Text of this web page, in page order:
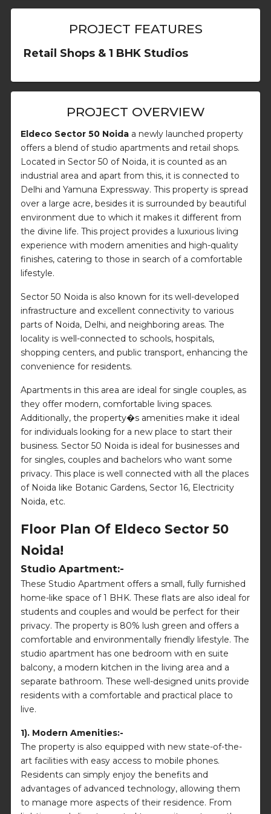
PROJECT FEATURES
Retail Shops & 1 BHK Studios
PROJECT OVERVIEW
Eldeco Sector 50 Noida a newly launched property
offers a blend of studio apartments and retail shops.
Located in Sector 50 of Noida, it is counted as an
industrial area and apart from this, it is connected to
Delhi and Yamuna Expressway. This property is spread
over a large acre, besides it is surrounded by beautiful
environment due to which it makes it different from
the divine life. This project provides a luxurious living
experience with modern amenities and high-quality
finishes, catering to those in search of a comfortable
lifestyle.
Sector 50 Noida is also known for its well-developed
infrastructure and excellent connectivity to various
parts of Noida, Delhi, and neighboring areas. The
locality is well-connected to schools, hospitals,
shopping centers, and public transport, enhancing the
convenience for residents.
Apartments in this area are ideal for single couples, as
they offer modern, comfortable living spaces.
Additionally, the property�s amenities make it ideal
for individuals looking for a new place to start their
business. Sector 50 Noida is ideal for businesses and
for singles, couples and bachelors who want some
privacy. This place is well connected with all the places
of Noida like Botanic Gardens, Sector 16, Electricity
Noida, etc.
Floor Plan Of Eldeco Sector 50
Noida!
Studio Apartment:-
These Studio Apartment offers a small, fully furnished
home-like space of 1 BHK. These flats are also ideal for
students and couples and would be perfect for their
privacy. The property is 80% lush green and offers a
comfortable and environmentally friendly lifestyle. The
studio apartment has one bedroom with en suite
balcony, a modern kitchen in the living area and a
separate bathroom. These well-designed units provide
residents with a comfortable and practical place to
live.
1). Modern Amenities:-
The property is also equipped with new state-of-the-
art facilities with easy access to mobile phones.
Residents can simply enjoy the benefits and
advantages of advanced technology, allowing them
to manage more aspects of their residence. From